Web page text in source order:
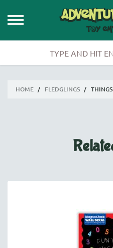
HOME / FLEDGLINGS /